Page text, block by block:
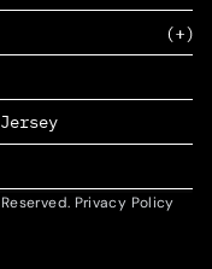
Privacy Policy